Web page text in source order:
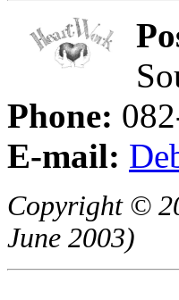
Phone:
E-mail:
Copyright ©
June 2003)